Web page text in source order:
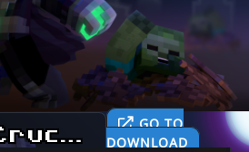
MythicCrucible v5.13.0
GO TO
DOWNLOAD